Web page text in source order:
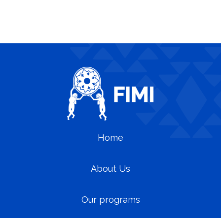
Home
About Us
Our programs